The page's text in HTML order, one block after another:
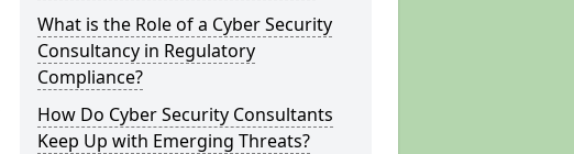
What is the Role of a Cyber Security
Consultancy in Regulatory
Compliance?
How Do Cyber Security Consultants
Keep Up with Emerging Threats?